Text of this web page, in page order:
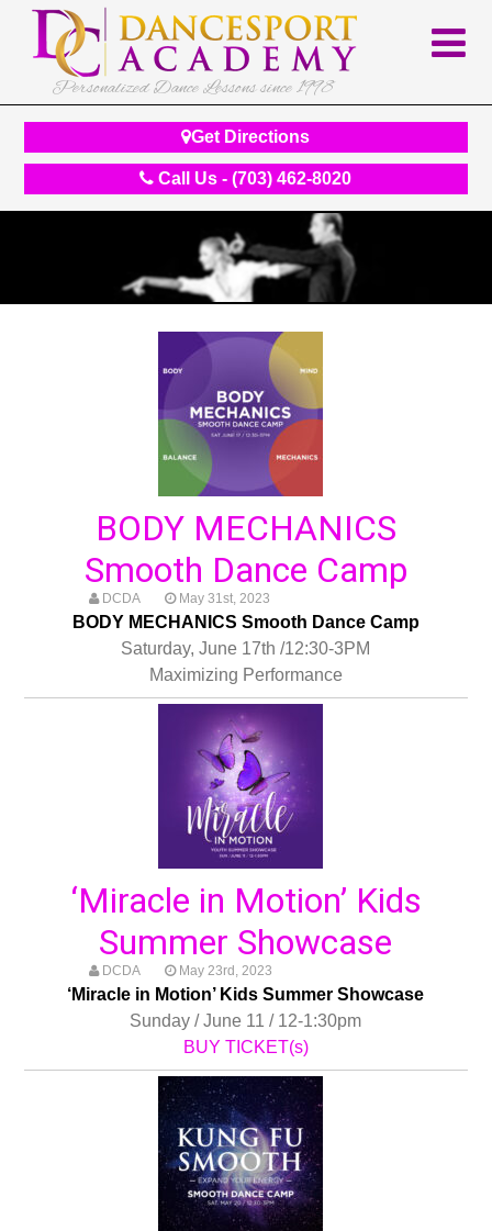
Personalized Dance Lessons since 1998
Get Directions
Call Us - (703) 462-8020
BODY MECHANICS
Smooth Dance Camp
DCDA May 31st, 2023
BODY MECHANICS Smooth Dance Camp
Saturday, June 17th /12:30-3PM
Maximizing Performance
‘Miracle in Motion’ Kids
Summer Showcase
DCDA May 23rd, 2023
‘Miracle in Motion’ Kids Summer Showcase
Sunday / June 11 / 12-1:30pm
BUY TICKET(s)